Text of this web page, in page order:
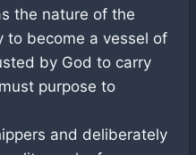
the nature of the
to become a vessel of
by God to carry
purpose to
and deliberately